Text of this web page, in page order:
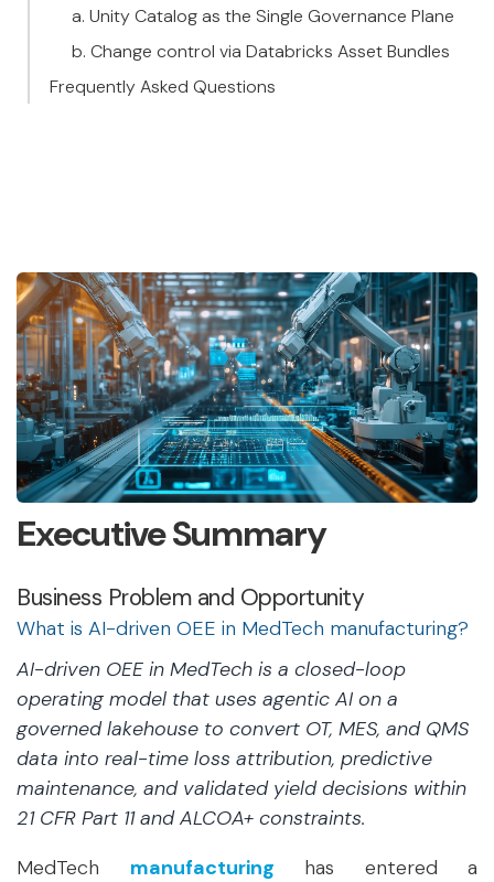
a. Unity Catalog as the Single Governance Plane
b. Change control via Databricks Asset Bundles
Frequently Asked Questions
Executive Summary
Business Problem and Opportunity
What is AI-driven OEE in MedTech manufacturing?
AI-driven OEE in MedTech is a closed-loop
operating model that uses agentic AI on a
governed lakehouse to convert OT, MES, and QMS
data into real-time loss attribution, predictive
maintenance, and validated yield decisions within
21 CFR Part 11 and ALCOA+ constraints.
MedTech manufacturing has entered a